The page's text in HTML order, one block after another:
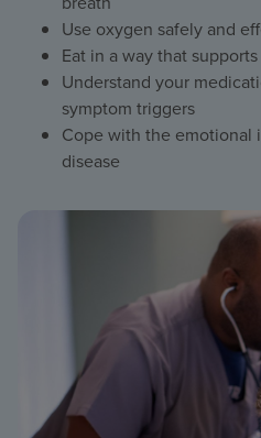
Use oxygen safely and
Eat in a way that
Understand your
symptom triggers
Cope with the emotional
disease